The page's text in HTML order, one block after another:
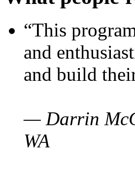
“This
and
and build
— Darrin
WA